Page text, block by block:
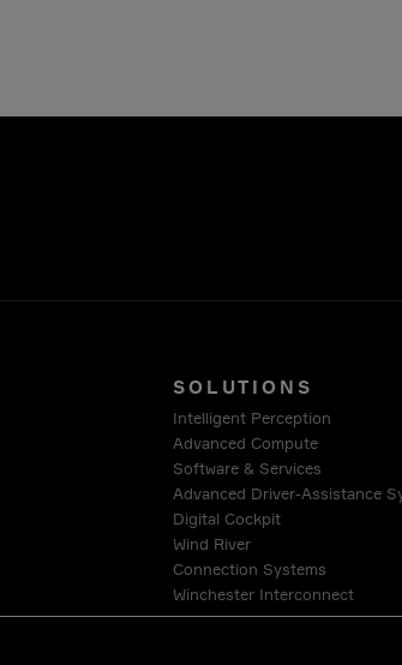
SOLUTIONS
Intelligent Perception
Advanced Compute
Software & Services
Advanced Driver-Assistance
Digital Cockpit
Wind River
Connection Systems
Winchester Interconnect
Intercable Automotive